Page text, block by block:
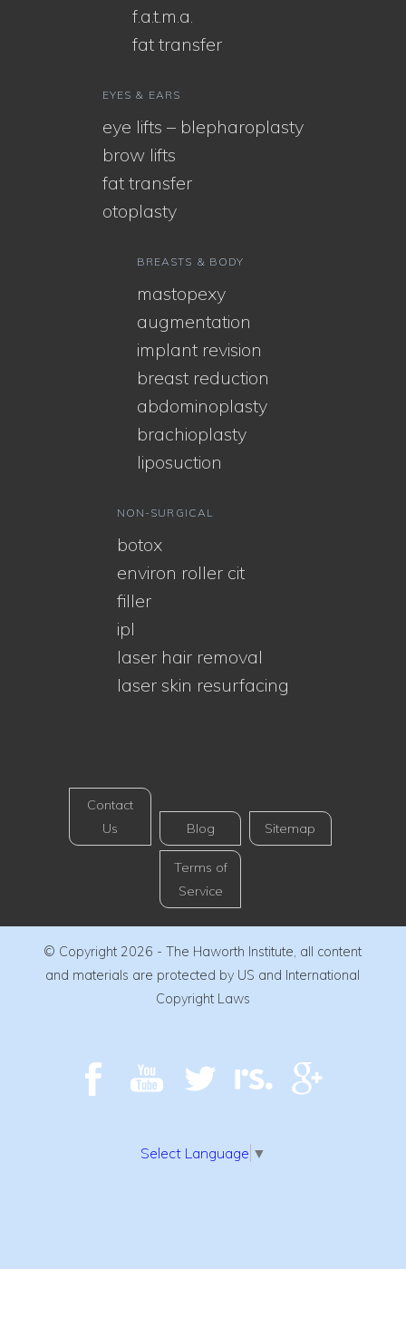
f.a.t.m.a.
fat transfer
EYES & EARS
eye lifts – blepharoplasty
brow lifts
fat transfer
otoplasty
BREASTS & BODY
mastopexy
augmentation
implant revision
breast reduction
abdominoplasty
brachioplasty
liposuction
NON-SURGICAL
botox
environ roller cit
filler
ipl
laser hair removal
laser skin resurfacing
Contact
Us
Blog Sitemap
Terms of
Service
© Copyright 2026 - The Haworth Institute, all content
and materials are protected by US and International
Copyright Laws
Select Language ▼